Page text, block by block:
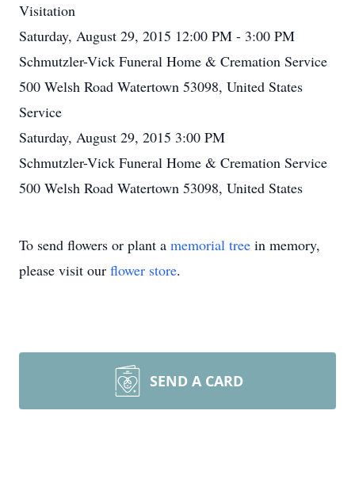
Visitation
Saturday, August 29, 2015 12:00 PM - 3:00 PM
Schmutzler-Vick Funeral Home & Cremation Service
500 Welsh Road Watertown 53098, United States
Service
Saturday, August 29, 2015 3:00 PM
Schmutzler-Vick Funeral Home & Cremation Service
500 Welsh Road Watertown 53098, United States
To send flowers or plant a memorial tree in memory,
please visit our flower store.
SEND A CARD